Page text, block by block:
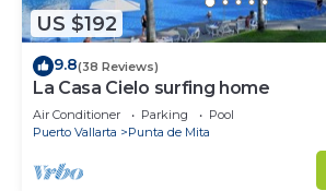
US $192
9.8(38 Reviews)
La Casa Cielo surfing home
Air Conditioner Parking
Pool
Puerto Vallarta
Punta de Mita